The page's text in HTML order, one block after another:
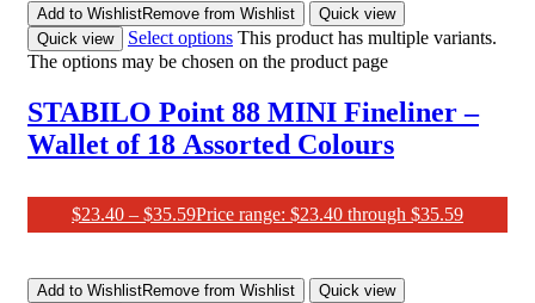
Add to WishlistRemove from Wishlist
Quick view
Quick view
Select options This product has multiple variants.
The options may be chosen on the product page
STABILO Point 88 MINI Fineliner –
Wallet of 18 Assorted Colours
$23.40 – $35.59Price range: $23.40 through $35.59
Add to WishlistRemove from Wishlist
Quick view